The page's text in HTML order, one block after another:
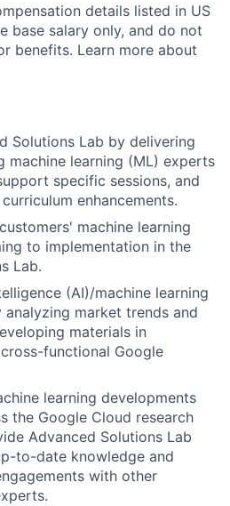
details listed in US
base salary only, and do not
benefits. Learn more about
Solutions Lab by delivering
machine learning (ML) experts
specific sessions, and
enhancements.
machine learning
to implementation in the
Lab.
(AI)/machine learning
analyzing market trends and
materials in
functional Google
learning developments
the Google Cloud research
Advanced Solutions Lab
to-date knowledge and
with other